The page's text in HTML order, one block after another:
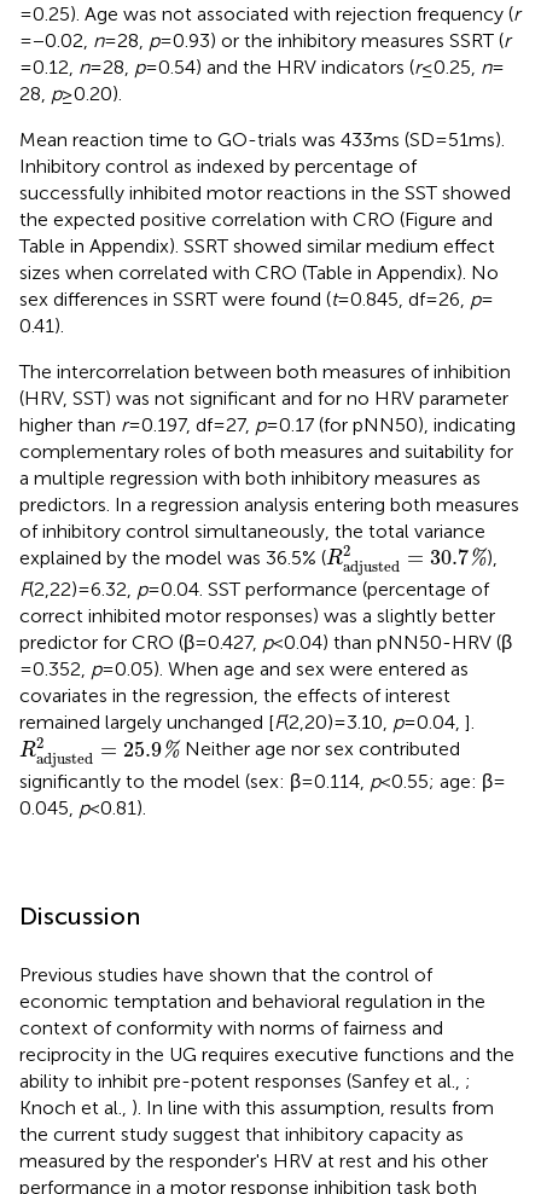
= 0.25). Age was not associated with rejection frequency (r
= −0.02, n= 28, p= 0.93) or the inhibitory measures SSRT (r
= 0.12, n= 28, p= 0.54) and the HRV indicators (r≤ 0.25, n=
28, p≥ 0.20).
Mean reaction time to GO-trials was 433 ms (SD = 51 ms).
Inhibitory control as indexed by percentage of
successfully inhibited motor reactions in the SST showed
the expected positive correlation with CRO (Figure and
Table in Appendix). SSRT showed similar medium effect
sizes when correlated with CRO (Table in Appendix). No
sex differences in SSRT were found (t= 0.845, df = 26, p=
0.41).
The intercorrelation between both measures of inhibition
(HRV, SST) was not significant and for no HRV parameter
higher than r= 0.197, df = 27, p= 0.17 (for pNN50), indicating
complementary roles of both measures and suitability for
a multiple regression with both inhibitory measures as
predictors. In a regression analysis entering both measures
of inhibitory control simultaneously, the total variance
explained by the model was 36.5% (R2
adjusted = 30.7%
Radjusted2=30.7),
F(2,22) = 6.32, p= 0.04. SST performance (percentage of
correct inhibited motor responses) was a slightly better
predictor for CRO (β = 0.427, p< 0.04) than pNN50-HRV (β
= 0.352, p= 0.05). When age and sex were entered as
covariates in the regression, the effects of interest
remained largely unchanged [F(2,20) = 3.10, p= 0.04, ].
R2
adjusted = 25.9%
Radjusted2=25.9%
Neither age nor sex contributed
significantly to the model (sex: β = 0.114, p< 0.55; age: β =
0.045, p< 0.81).
Discussion
Previous studies have shown that the control of
economic temptation and behavioral regulation in the
context of conformity with norms of fairness and
reciprocity in the UG requires executive functions and the
ability to inhibit pre-potent responses (Sanfey et al., ;
Knoch et al., ). In line with this assumption, results from
the current study suggest that inhibitory capacity as
measured by the responder's HRV at rest and his other
performance in a motor response inhibition task both